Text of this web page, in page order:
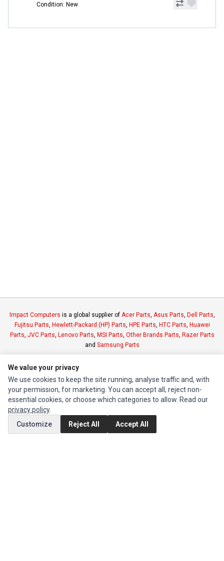
Condition: New
Impact Computers is a global supplier of Acer Parts, Asus Parts, Dell Parts,
Fujitsu Parts, Hewlett-Packard (HP) Parts, HPE Parts, HTC Parts, Huawei
Parts, JVC Parts, Lenovo Parts, MSI Parts, Other Brands Parts, Razer Parts
and Samsung Parts
Authorized Marketplaces
Edit Account
We value your privacy
We use cookies to keep the site running, analyse traffic and, with
your permission, for marketing. You can accept all, reject non-
essential cookies, or choose which categories to allow. Read our
privacy policy.
Customize
Reject All Accept All